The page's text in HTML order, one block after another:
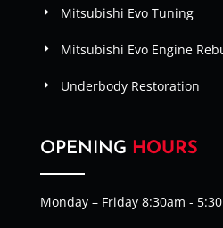
Mitsubishi Evo Tuning
Mitsubishi Evo Engine
Underbody Restoration
OPENING HOURS
Monday – Friday 8:30am -